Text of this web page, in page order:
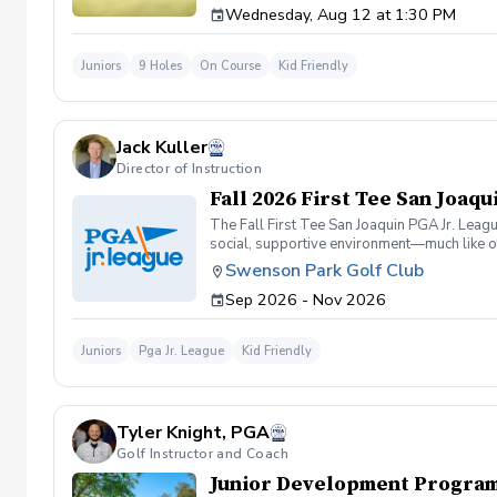
$45 Non-Members: $50 Friends may
Wednesday, Aug 12 at 1:30 PM
Juniors 9 Holes On Course Kid Friendly
Jack Kuller
Director of Instruction
Fall 2026 First Tee San
The Fall First Tee San Joaquin PGA Jr.
social, supportive environment—much like
enjoyment over intense individual
Program Details at Swenson Park Golf
pm. Ages 12-17: 7 practices on Thursdays
PGA Professional Jack Kuller at Swenson
format (both teammates hit shots, the best
teamwork. It's perfect for beginners
asap! Contact Jack Kuller, PGA for more
Swenson Park Golf Club
Sep 2026 - Nov 2026
Juniors Pga Jr. League Kid Friendly
Tyler Knight, PGA
Golf Instructor and Coach
Junior Development